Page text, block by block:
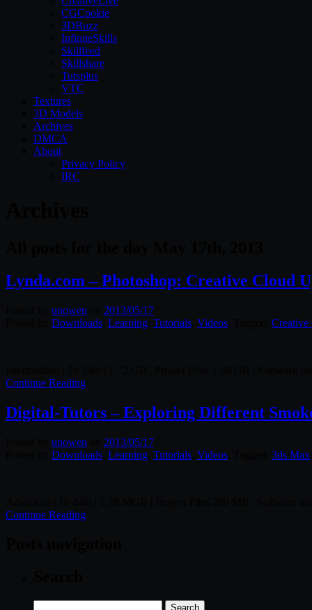
CGCookie
3DBuzz
InfiniteSkills
Skillfeed
Skillshare
Tutsplus
VTC
Textures
3D Models
Archives
DMCA
About
Privacy Policy
IRC
Lynda.com – Photoshop: Creative Cloud
unowen
2013/05/17
Downloads Learning Tutorials Videos Creative
Continue Reading
Digital-Tutors – Exploring Different
unowen
2013/05/17
Downloads Learning Tutorials Videos 3ds Max
Continue Reading